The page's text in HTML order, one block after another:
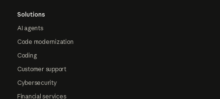
Solutions
AI agents
Code modernization
Coding
Customer support
Cybersecurity
Financial services